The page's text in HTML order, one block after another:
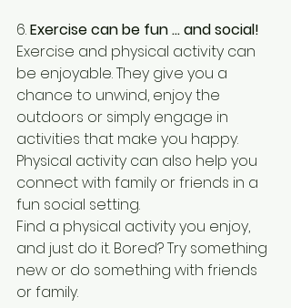
6. Exercise can be fun … and social!
Exercise and physical activity can
be enjoyable. They give you a
chance to unwind, enjoy the
outdoors or simply engage in
activities that make you happy.
Physical activity can also help you
connect with family or friends in a
fun social setting.
Find a physical activity you enjoy,
and just do it. Bored? Try something
new or do something with friends
or family.